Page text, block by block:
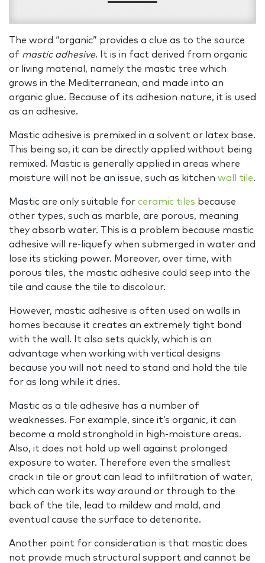
The word “organic” provides a clue as to the source
of mastic adhesive. It is in fact derived from organic
or living material, namely the mastic tree which
grows in the Mediterranean, and made into an
organic glue. Because of its adhesion nature, it is used
as an adhesive.
Mastic adhesive is premixed in a solvent or latex base.
This being so, it can be directly applied without being
remixed. Mastic is generally applied in areas where
moisture will not be an issue, such as kitchen wall tile.
Mastic are only suitable for ceramic tiles because
other types, such as marble, are porous, meaning
they absorb water. This is a problem because mastic
adhesive will re-liquefy when submerged in water and
lose its sticking power. Moreover, over time, with
porous tiles, the mastic adhesive could seep into the
tile and cause the tile to discolour.
However, mastic adhesive is often used on walls in
homes because it creates an extremely tight bond
with the wall. It also sets quickly, which is an
advantage when working with vertical designs
because you will not need to stand and hold the tile
for as long while it dries.
Mastic as a tile adhesive has a number of
weaknesses. For example, since it’s organic, it can
become a mold stronghold in high-moisture areas.
Also, it does not hold up well against prolonged
exposure to water. Therefore even the smallest
crack in tile or grout can lead to infiltration of water,
which can work its way around or through to the
back of the tile, lead to mildew and mold, and
eventual cause the surface to deteriorite.
Another point for consideration is that mastic does
not provide much structural support and cannot be